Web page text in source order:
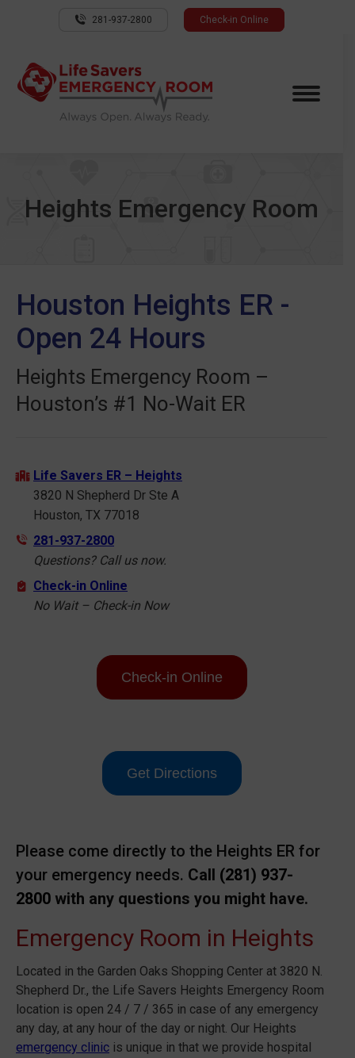
281-937-2800 Check-in Online
Heights Emergency Room
Houston Heights ER -
Open 24 Hours
Heights Emergency Room –
Houston’s #1 No-Wait ER
Life Savers ER – Heights
3820 N Shepherd Dr Ste A
Houston, TX 77018
281-937-2800
Questions? Call us now.
Check-in Online
No Wait – Check-in Now
Check-in Online
Get Directions
Please come directly to the Heights ER for
your emergency needs. Call (281) 937-
2800 with any questions you might have.
Emergency Room in Heights
Located in the Garden Oaks Shopping Center at 3820 N.
Shepherd Dr., the Life Savers Heights Emergency Room
location is open 24 / 7 / 365 in case of any emergency
any day, at any hour of the day or night. Our Heights
emergency clinic is unique in that we provide hospital